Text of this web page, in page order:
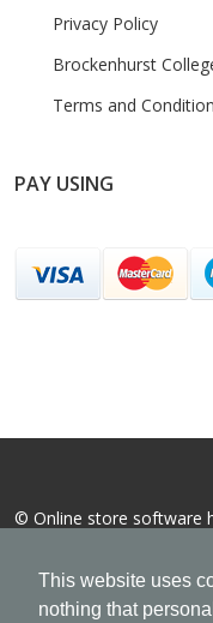
This website uses
nothing that
Privacy Policy
Brockenhurst
Terms and
PAY USING
© Online store software